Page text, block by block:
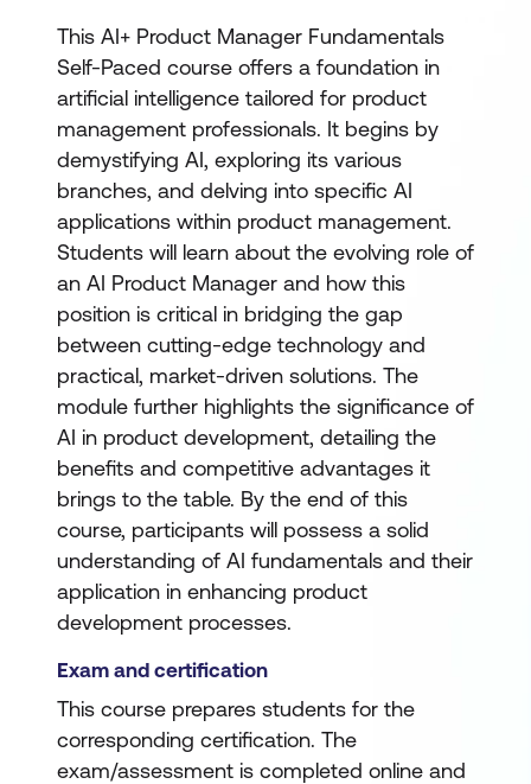
This AI+ Product Manager Fundamentals
Self-Paced course offers a foundation in
artificial intelligence tailored for product
management professionals. It begins by
demystifying AI, exploring its various
branches, and delving into specific AI
applications within product management.
Students will learn about the evolving role of
an AI Product Manager and how this
position is critical in bridging the gap
between cutting-edge technology and
practical, market-driven solutions. The
module further highlights the significance of
AI in product development, detailing the
benefits and competitive advantages it
brings to the table. By the end of this
course, participants will possess a solid
understanding of AI fundamentals and their
application in enhancing product
development processes.
Exam and certification
This course prepares students for the
corresponding certification. The
exam/assessment is completed online and